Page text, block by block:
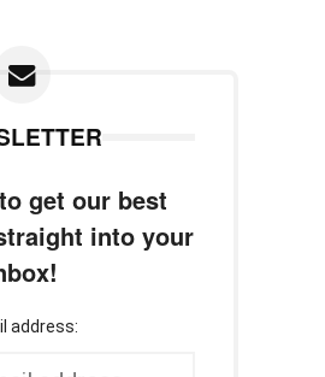
get our best
into your
address: